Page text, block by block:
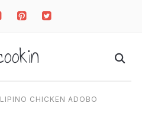
pinterest-
square
twitter-
square
CHICKEN ADOBO